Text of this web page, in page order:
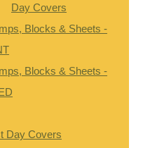
Day Covers
Blocks & Sheets -
Blocks & Sheets -
Day Covers